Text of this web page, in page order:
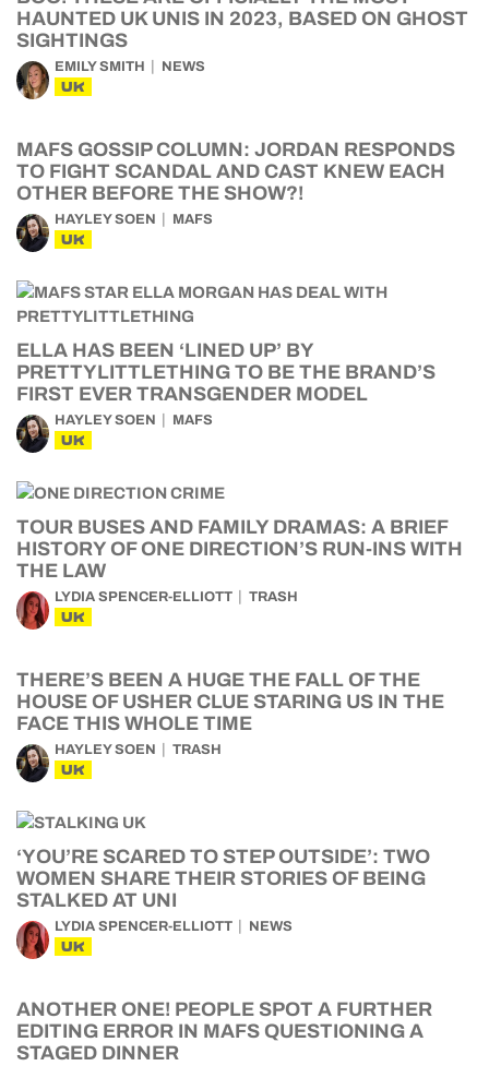
HAUNTED UK UNIS IN 2023, BASED ON GHOST
SIGHTINGS
EMILY SMITH NEWS
UK
MAFS GOSSIP COLUMN: JORDAN RESPONDS
TO FIGHT SCANDAL AND CAST KNEW EACH
OTHER BEFORE THE SHOW?!
HAYLEY SOEN MAFS
UK
ELLA HAS BEEN ‘LINED UP’ BY
PRETTYLITTLETHING TO BE THE BRAND’S
FIRST EVER TRANSGENDER MODEL
HAYLEY SOEN MAFS
UK
TOUR BUSES AND FAMILY DRAMAS: A BRIEF
HISTORY OF ONE DIRECTION’S RUN-INS WITH
THE LAW
LYDIA SPENCER-ELLIOTT TRASH
UK
THERE’S BEEN A HUGE THE FALL OF THE
HOUSE OF USHER CLUE STARING US IN THE
FACE THIS WHOLE TIME
HAYLEY SOEN TRASH
UK
‘YOU’RE SCARED TO STEP OUTSIDE’: TWO
WOMEN SHARE THEIR STORIES OF BEING
STALKED AT UNI
LYDIA SPENCER-ELLIOTT NEWS
UK
ANOTHER ONE! PEOPLE SPOT A FURTHER
EDITING ERROR IN MAFS QUESTIONING A
STAGED DINNER